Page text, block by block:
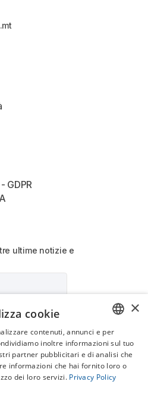
GDPR
ultime notizie e
Tutti i diritti riservati.
ENGLISH
IT
×
cookie
contenuti, annunci e per
inoltre informazioni sul tuo
partner pubblicitari e di analisi che
informazioni che hai fornito loro o
dei loro servizi. Privacy Policy